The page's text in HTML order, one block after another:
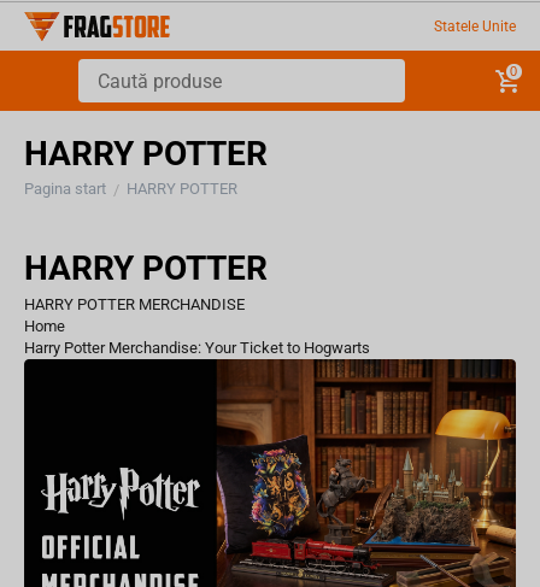
Statele Unite
0
HARRY POTTER
Pagina start / HARRY POTTER
HARRY POTTER
HARRY POTTER MERCHANDISE
Home
Harry Potter Merchandise: Your Ticket to Hogwarts